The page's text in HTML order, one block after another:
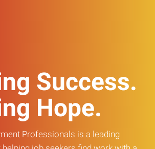
Success.
Hope.
Professionals is a leading